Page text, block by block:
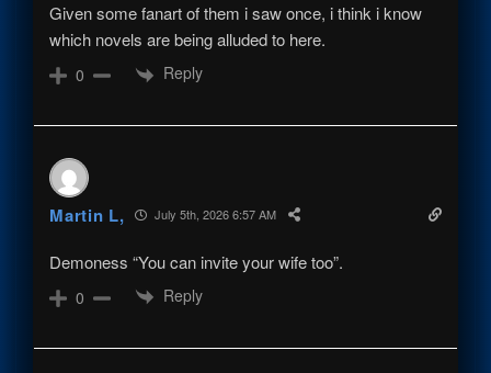
Given some fanart of them i saw once, i think i know
which novels are being alluded to here.
0 Reply
Martin L, July 5th, 2026 6:57 AM
Demoness “You can invite your wife too”.
0 Reply